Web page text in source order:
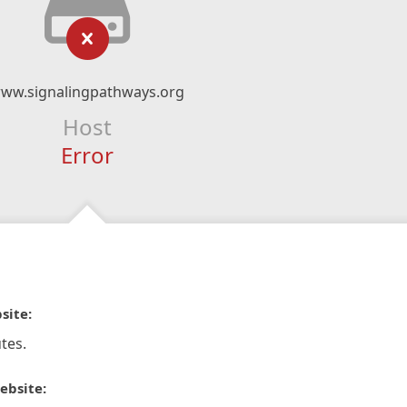
Host
Error